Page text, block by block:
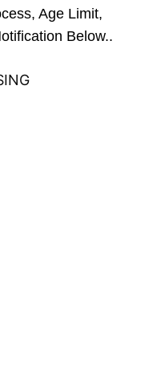
Age Limit,
Below..